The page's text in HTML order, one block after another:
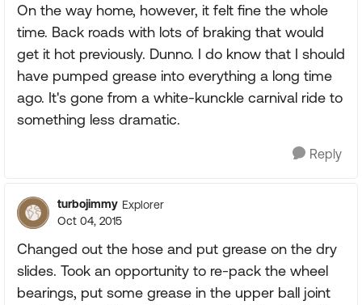
On the way home, however, it felt fine the whole
time. Back roads with lots of braking that would
get it hot previously. Dunno. I do know that I should
have pumped grease into everything a long time
ago. It's gone from a white-kunckle carnival ride to
something less dramatic.
Reply
turbojimmy Explorer
Oct 04, 2015
Changed out the hose and put grease on the dry
slides. Took an opportunity to re-pack the wheel
bearings, put some grease in the upper ball joint